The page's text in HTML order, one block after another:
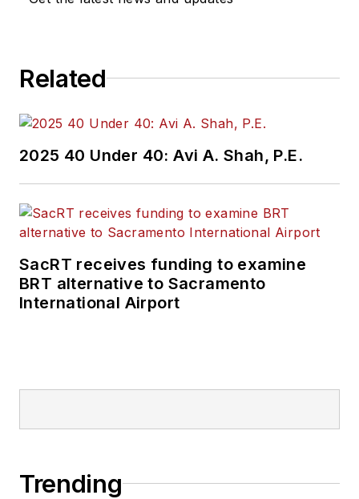
Related
2025 40 Under 40: Avi A. Shah, P.E.
SacRT receives funding to examine
BRT alternative to Sacramento
International Airport
Trending